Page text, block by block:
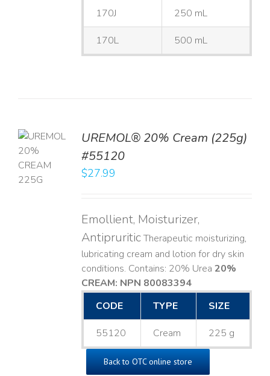
170J 250 mL
170L 500 mL
UREMOL® 20% Cream (225g)
#55120
$27.99
Emollient, Moisturizer,
AntipruriticTherapeutic moisturizing,
lubricating cream and lotion for dry skin
conditions. Contains: 20% Urea 20%
CREAM: NPN 80083394​
CODE
TYPE SIZE
55120 Cream 225 g
Back to OTC online store